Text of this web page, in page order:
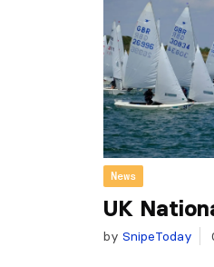
News
UK
by SnipeToday